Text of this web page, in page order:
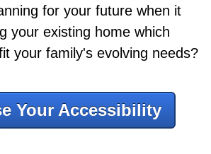
for your future when it
your existing home which
your family's evolving needs?
Your Accessibility